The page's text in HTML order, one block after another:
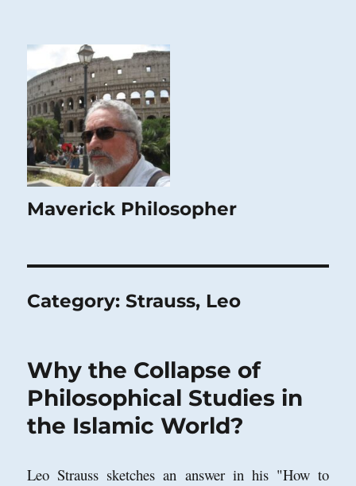
Maverick Philosopher
Category:Strauss, Leo
Why the Collapse of
Philosophical Studies in
the Islamic World?
Leo Strauss sketches an answer in his "How to